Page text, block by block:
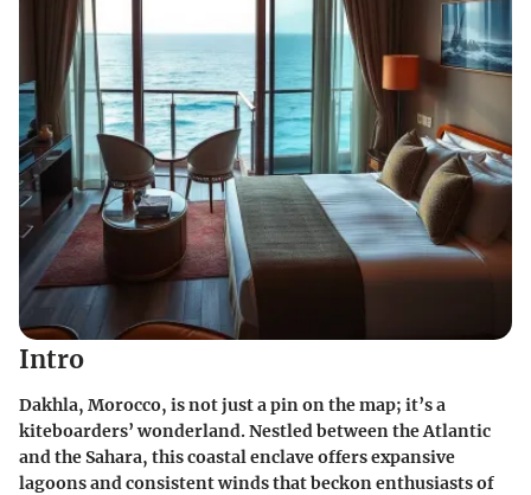
Intro
Dakhla, Morocco, is not just a pin on the map; it’s a
kiteboarders’ wonderland. Nestled between the Atlantic
and the Sahara, this coastal enclave offers expansive
lagoons and consistent winds that beckon enthusiasts of